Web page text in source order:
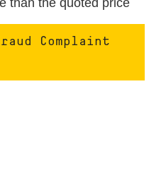
than the quoted price
Complaint